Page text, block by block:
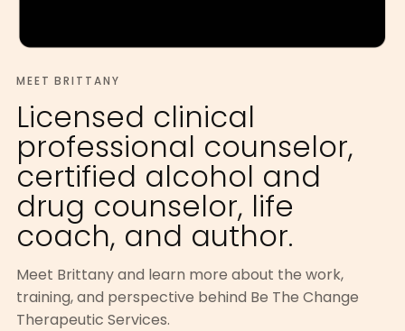
MEET BRITTANY
Licensed clinical
professional counselor,
certified alcohol and
drug counselor, life
coach, and author.
Meet Brittany and learn more about the work,
training, and perspective behind Be The Change
Therapeutic Services.